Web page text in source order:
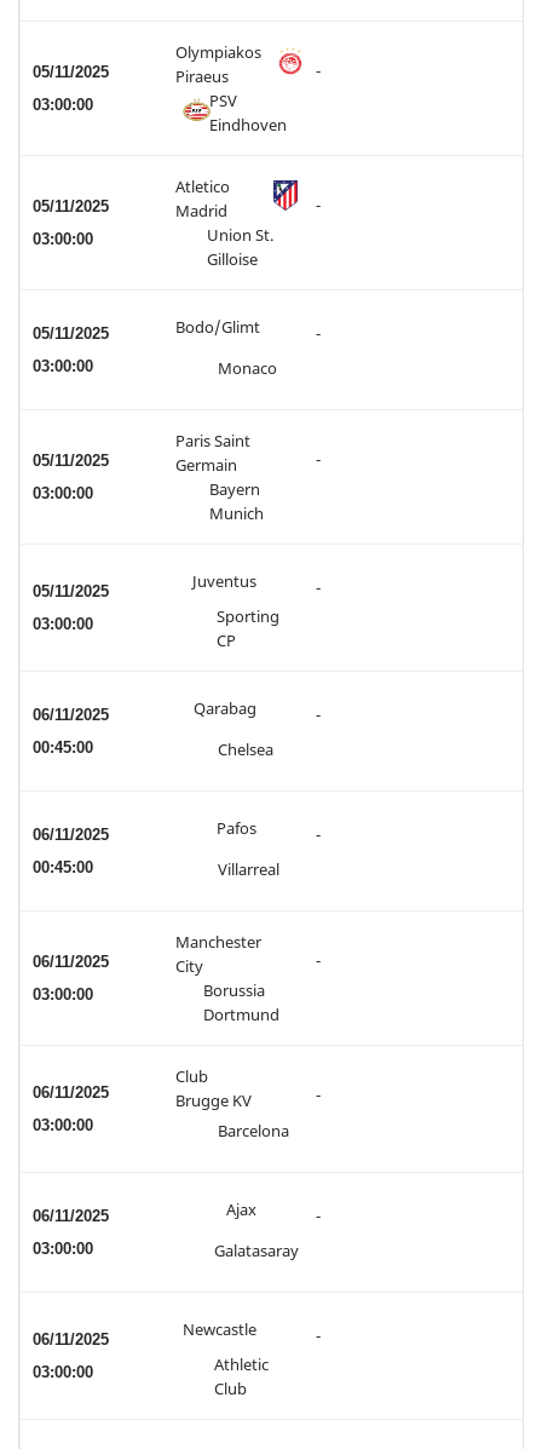
05/11/2025
03:00:00
Olympiakos
Piraeus
-
PSV
Eindhoven
05/11/2025
03:00:00
Atletico
Madrid
-
Union St.
Gilloise
05/11/2025
03:00:00
Bodo/Glimt -
Monaco
05/11/2025
03:00:00
Paris Saint
Germain
-
Bayern
Munich
05/11/2025
03:00:00
Juventus -
Sporting
CP
06/11/2025
00:45:00
Qarabag -
Chelsea
06/11/2025
00:45:00
Pafos -
Villarreal
06/11/2025
03:00:00
Manchester
City
-
Borussia
Dortmund
06/11/2025
03:00:00
Club
Brugge KV
-
Barcelona
06/11/2025
03:00:00
Ajax -
Galatasaray
06/11/2025
03:00:00
Newcastle -
Athletic
Club